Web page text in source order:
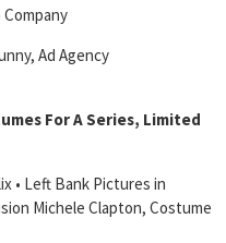
Ad Agency
For A Series, Limited
• Left Bank Pictures in
Michele Clapton, Costume